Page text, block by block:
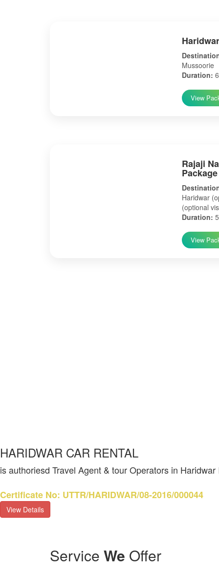
Mussoorie
Duration:
View
Rajaji
Package
Haridwar
(optional
Duration:
View
HARIDWAR CAR RENTAL
is authoriesd Travel Agent & tour Operators in
Certificate No: UTTR/HARIDWAR/08-2016/000044
View Details
Service We Offer